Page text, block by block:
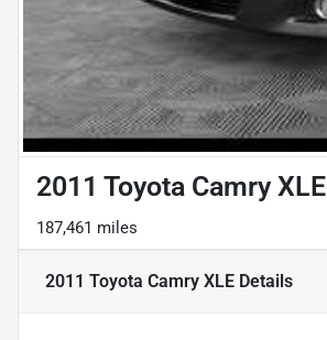
2011 Toyota Camry XLE
187,461 miles
2011 Toyota Camry XLE Details